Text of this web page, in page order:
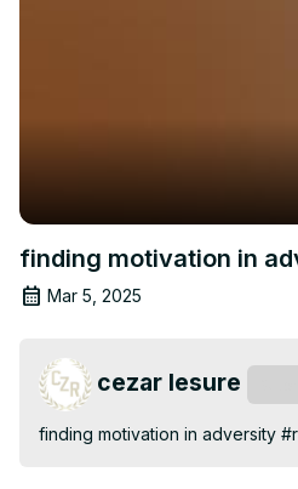
finding motivation in
Mar 5, 2025
cezar lesure
finding motivation in adversity